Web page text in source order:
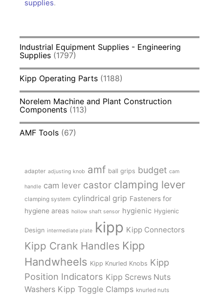
supplies.
Industrial Equipment Supplies - Engineering
Supplies (1797)
Kipp Operating Parts (1188)
Norelem Machine and Plant Construction
Components (113)
AMF Tools (67)
adapter adjusting knob amf ball grips budget cam
handle cam lever castor clamping lever
clamping system cylindrical grip Fasteners for
hygiene areas hollow shaft sensor hygienic Hygienic
Design intermediate plate kipp Kipp Connectors
Kipp Crank Handles Kipp
Handwheels Kipp Knurled Knobs Kipp
Position Indicators Kipp Screws Nuts
Washers Kipp Toggle Clamps knurled nuts